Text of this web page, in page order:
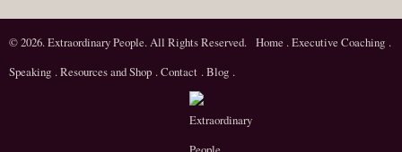
© 2026. Extraordinary People. All Rights Reserved. Home .Executive Coaching .
Speaking .Resources and Shop .Contact .Blog .